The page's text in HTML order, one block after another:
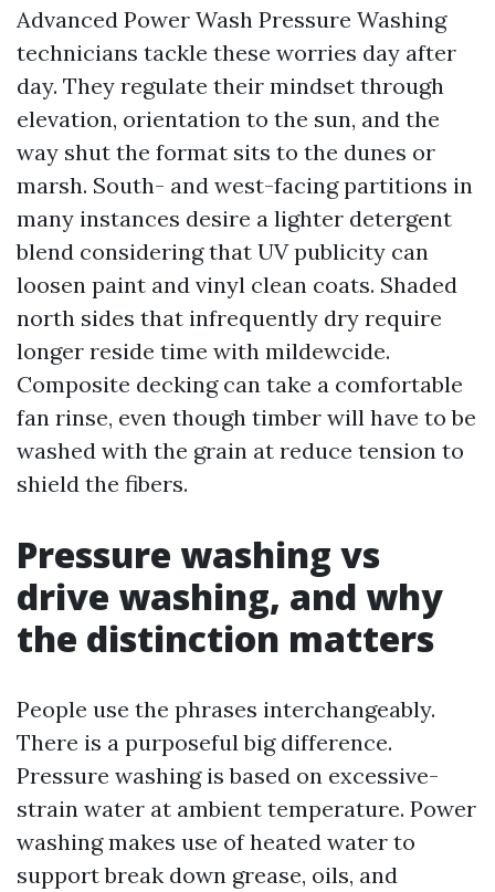
Advanced Power Wash Pressure Washing
technicians tackle these worries day after
day. They regulate their mindset through
elevation, orientation to the sun, and the
way shut the format sits to the dunes or
marsh. South- and west-facing partitions in
many instances desire a lighter detergent
blend considering that UV publicity can
loosen paint and vinyl clean coats. Shaded
north sides that infrequently dry require
longer reside time with mildewcide.
Composite decking can take a comfortable
fan rinse, even though timber will have to be
washed with the grain at reduce tension to
shield the fibers.
Pressure washing vs
drive washing, and why
the distinction matters
People use the phrases interchangeably.
There is a purposeful big difference.
Pressure washing is based on excessive-
strain water at ambient temperature. Power
washing makes use of heated water to
support break down grease, oils, and